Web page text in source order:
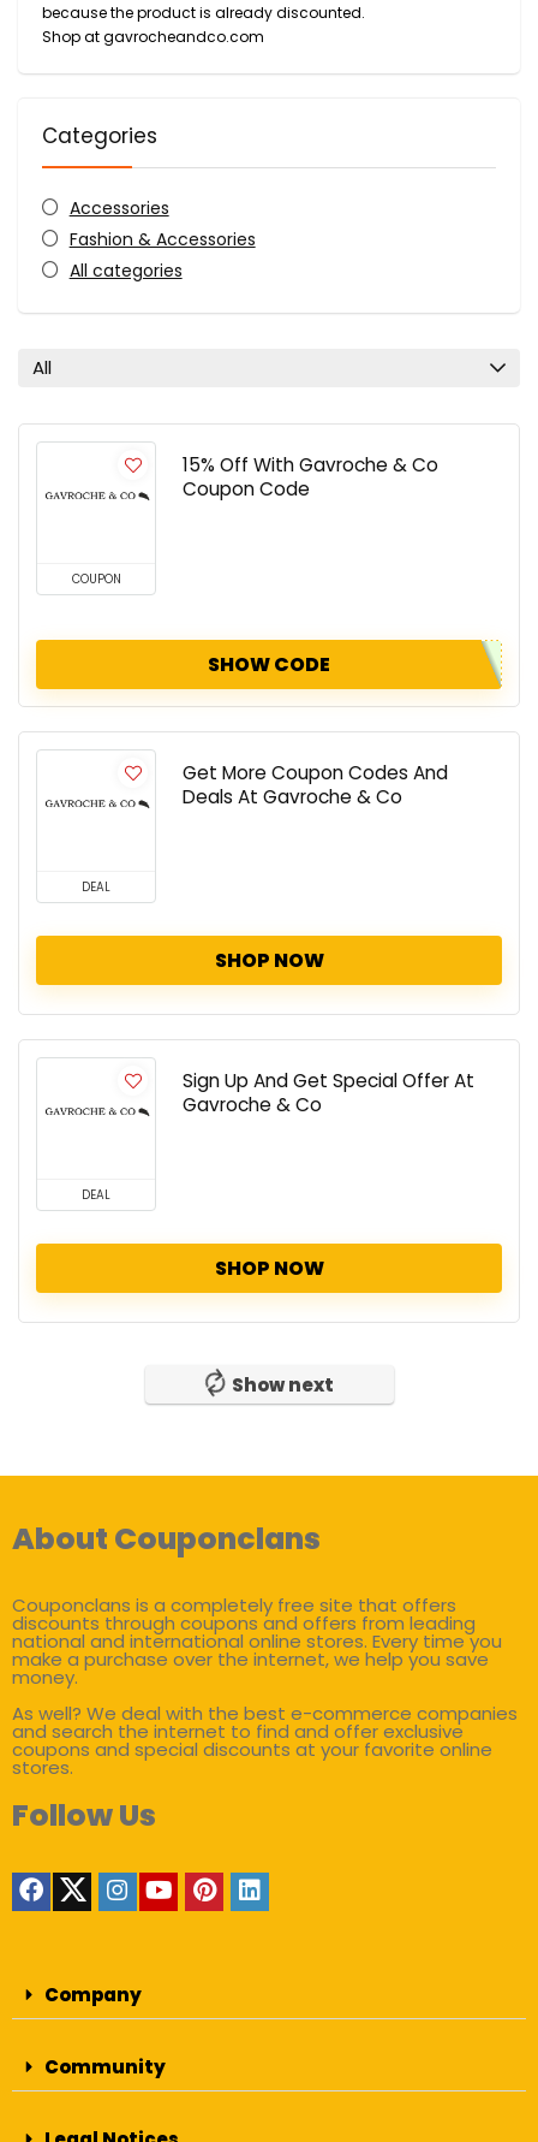
because the product is already discounted.
Shop at gavrocheandco.com
Categories
Accessories
Fashion & Accessories
All categories
All
COUPON
15% Off With Gavroche & Co
Coupon Code
SHOW CODE
DEAL
Get More Coupon Codes And
Deals At Gavroche & Co
SHOP NOW
DEAL
Sign Up And Get Special Offer At
Gavroche & Co
SHOP NOW
Show next
About Couponclans
Couponclans is a completely free site that offers
discounts through coupons and offers from leading
national and international online stores. Every time you
make a purchase over the internet, we help you save
money.
As well? We deal with the best e-commerce companies
and search the internet to find and offer exclusive
coupons and special discounts at your favorite online
stores.
Follow Us
Company
Community